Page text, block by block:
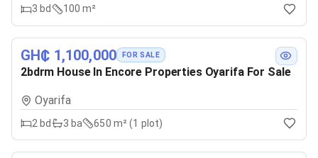
3 bd 100 m²
GH₵ 1,100,000 FOR SALE
2bdrm House In Encore Properties Oyarifa For Sale
Oyarifa
2 bd 3 ba 650 m² (1 plot)